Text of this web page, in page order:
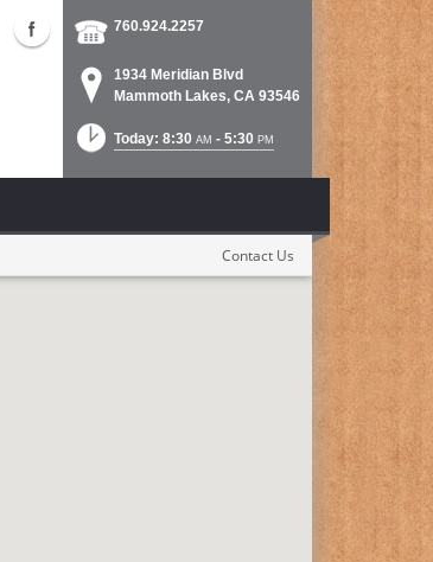
760.924.2257
1934 Meridian Blvd
Mammoth Lakes, CA 93546
Today: 8:30 AM - 5:30 PM
Contact Us